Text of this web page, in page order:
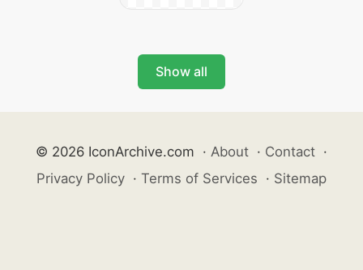
Show all
© 2026 IconArchive.com · About · Contact ·
Privacy Policy · Terms of Services · Sitemap